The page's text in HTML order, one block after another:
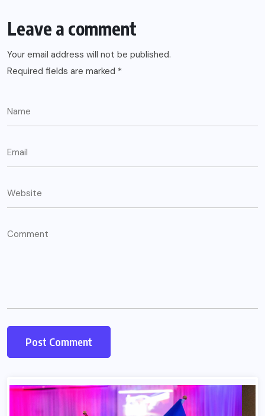
Leave a comment
Your email address will not be published.
Required fields are marked *